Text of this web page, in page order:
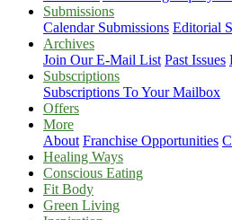
Submissions
Calendar Submissions Editorial
Archives
Join Our E-Mail List Past Issues
Subscriptions
Subscriptions To Your Mailbox
Offers
More
About Franchise Opportunities
Healing Ways
Conscious Eating
Fit Body
Green Living